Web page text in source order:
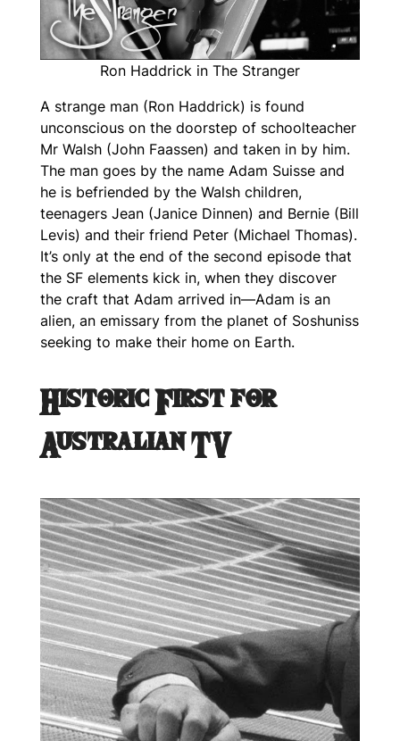
Ron Haddrick in The Stranger
A strange man (Ron Haddrick) is found
unconscious on the doorstep of schoolteacher
Mr Walsh (John Faassen) and taken in by him.
The man goes by the name Adam Suisse and
he is befriended by the Walsh children,
teenagers Jean (Janice Dinnen) and Bernie (Bill
Levis) and their friend Peter (Michael Thomas).
It’s only at the end of the second episode that
the SF elements kick in, when they discover
the craft that Adam arrived in—Adam is an
alien, an emissary from the planet of Soshuniss
seeking to make their home on Earth.
Historic First for
Australian TV